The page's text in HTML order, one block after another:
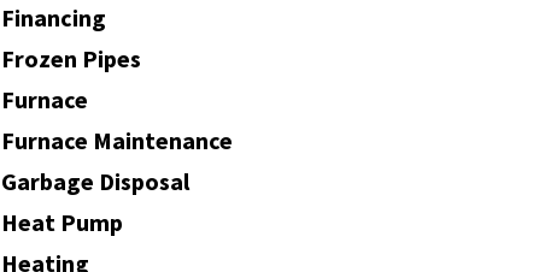
Financing
Frozen Pipes
Furnace
Furnace Maintenance
Garbage Disposal
Heat Pump
Heating